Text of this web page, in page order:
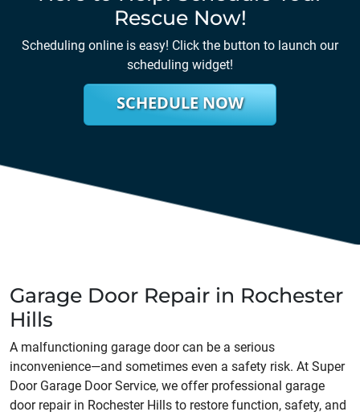
Rescue Now!
Scheduling online is easy! Click the button to launch our
scheduling widget!
SCHEDULE NOW
Garage Door Repair in Rochester
Hills
A malfunctioning garage door can be a serious
inconvenience—and sometimes even a safety risk. At Super
Door Garage Door Service, we offer professional garage
door repair in Rochester Hills to restore function, safety, and